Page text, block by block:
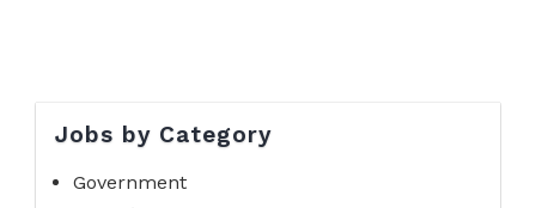
Jobs by Category
Government